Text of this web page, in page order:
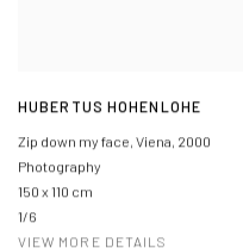
HUBERTUS HOHENLOHE
Zip down my face, Viena, 2000
Photography
150 x 110 cm
1/6
VIEW MORE DETAILS